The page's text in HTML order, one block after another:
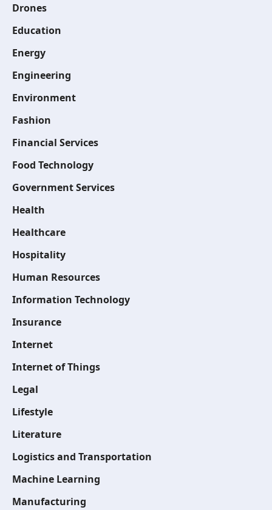
Drones
Education
Energy
Engineering
Environment
Fashion
Financial Services
Food Technology
Government Services
Health
Healthcare
Hospitality
Human Resources
Information Technology
Insurance
Internet
Internet of Things
Legal
Lifestyle
Literature
Logistics and Transportation
Machine Learning
Manufacturing